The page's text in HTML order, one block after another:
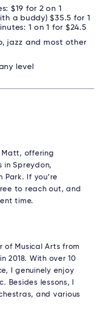
$19 for 2 on 1
a buddy) $35.5 for 1
1 on 1 for $24.5
jazz and most other
level
Matt, offering
in Spreydon,
Park. If you’re
to reach out, and
time.
of Musical Arts from
2018. With over 10
I genuinely enjoy
Besides lessons, I
and various